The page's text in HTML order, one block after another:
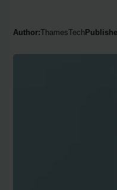
Author:ThamesTech